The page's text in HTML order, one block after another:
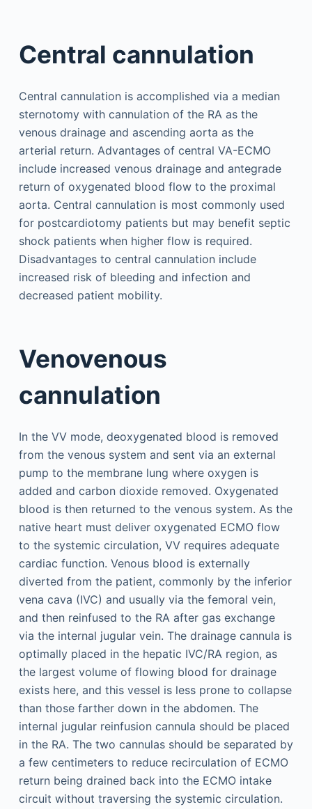
Central cannulation
Central cannulation is accomplished via a median
sternotomy with cannulation of the RA as the
venous drainage and ascending aorta as the
arterial return. Advantages of central VA-ECMO
include increased venous drainage and antegrade
return of oxygenated blood flow to the proximal
aorta. Central cannulation is most commonly used
for postcardiotomy patients but may benefit septic
shock patients when higher flow is required.
Disadvantages to central cannulation include
increased risk of bleeding and infection and
decreased patient mobility.
Venovenous
cannulation
In the VV mode, deoxygenated blood is removed
from the venous system and sent via an external
pump to the membrane lung where oxygen is
added and carbon dioxide removed. Oxygenated
blood is then returned to the venous system. As the
native heart must deliver oxygenated ECMO flow
to the systemic circulation, VV requires adequate
cardiac function. Venous blood is externally
diverted from the patient, commonly by the inferior
vena cava (IVC) and usually via the femoral vein,
and then reinfused to the RA after gas exchange
via the internal jugular vein. The drainage cannula is
optimally placed in the hepatic IVC/RA region, as
the largest volume of flowing blood for drainage
exists here, and this vessel is less prone to collapse
than those farther down in the abdomen. The
internal jugular reinfusion cannula should be placed
in the RA. The two cannulas should be separated by
a few centimeters to reduce recirculation of ECMO
return being drained back into the ECMO intake
circuit without traversing the systemic circulation.